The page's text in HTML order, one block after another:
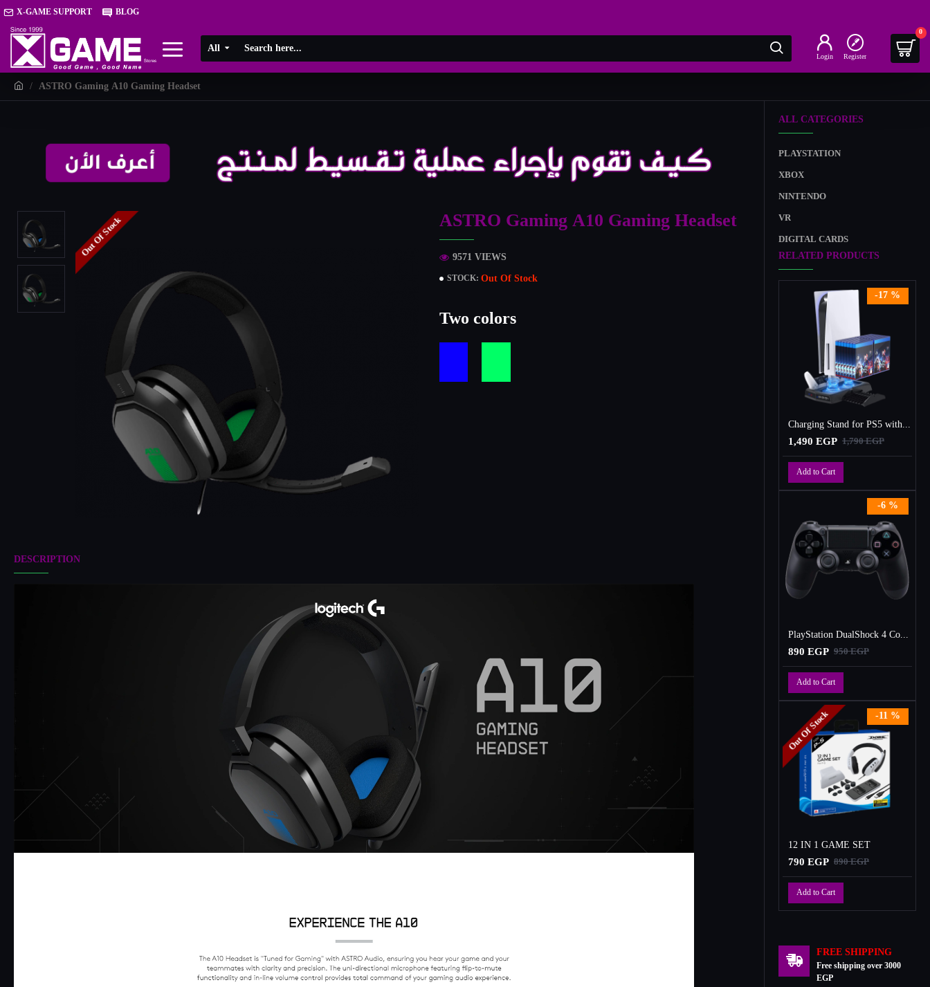
X-GAME SUPPORT BLOG
All Login Register
0
ASTRO Gaming A10 Gaming Headset
Out Of Stock ASTRO Gaming A10 Gaming Headset
STOCK:Out Of Stock
9571 VIEWS
Two colors
DESCRIPTION
ALL CATEGORIES
PLAYSTATION
XBOX
NINTENDO
VR
DIGITAL CARDS
RELATED PRODUCTS
-17 %
Charging Stand for PS5 with Cooling Fan, Multi-Function Charger Station with 2 Controller Charging Docks
1,490 EGP 1,790 EGP
Add to Cart
-6 %
PlayStation DualShock 4 Controller
890 EGP 950 EGP
Add to Cart
-11 %
Out Of Stock
12 IN 1 GAME SET
790 EGP 890 EGP
Add to Cart
FREE SHIPPING
Free shipping over 3000
EGP